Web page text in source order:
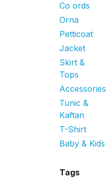
Co ords
Orna
Petticoat
Jacket
Skirt &
Tops
Accessories
Tunic &
Kaftan
T-Shirt
Baby & Kids
Tags